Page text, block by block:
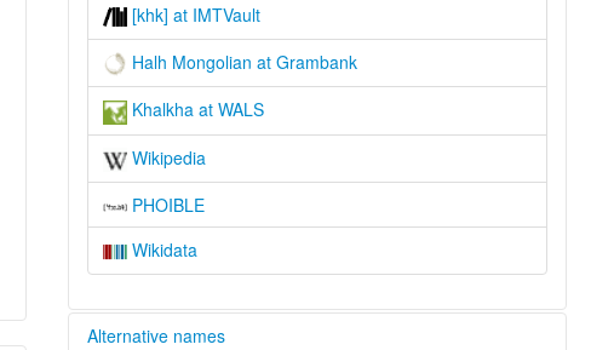
[khk] at IMTVault
Halh Mongolian at Grambank
Khalkha at WALS
Wikipedia
PHOIBLE
Wikidata
Alternative names